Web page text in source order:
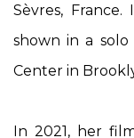
Sèvres,
shown in a
Center in
In 2021, her